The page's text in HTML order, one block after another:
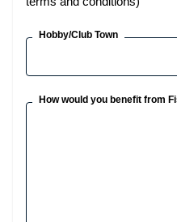
Hobby/Club Town
How would you benefit from